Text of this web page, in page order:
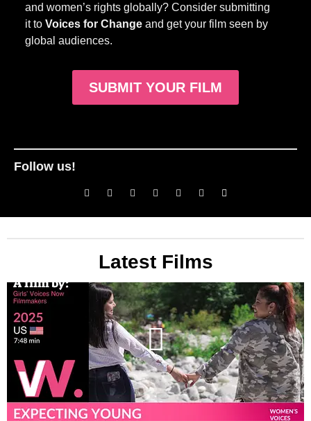
and women’s rights globally? Consider submitting
it to Voices for Change and get your film seen by
global audiences.
SUBMIT YOUR FILM
Follow us!
Latest Films